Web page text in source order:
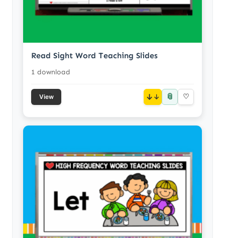
Read Sight Word Teaching Slides
1 download
View ↓ 📎 ♡